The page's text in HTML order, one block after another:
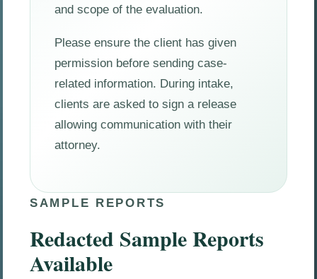
and scope of the evaluation.
Please ensure the client has given
permission before sending case-
related information. During intake,
clients are asked to sign a release
allowing communication with their
attorney.
SAMPLE REPORTS
Redacted Sample Reports
Available